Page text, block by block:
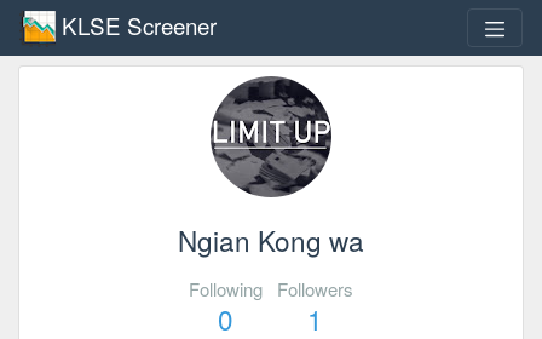
KLSE Screener
Ngian Kong wa
Following
0
Followers
1